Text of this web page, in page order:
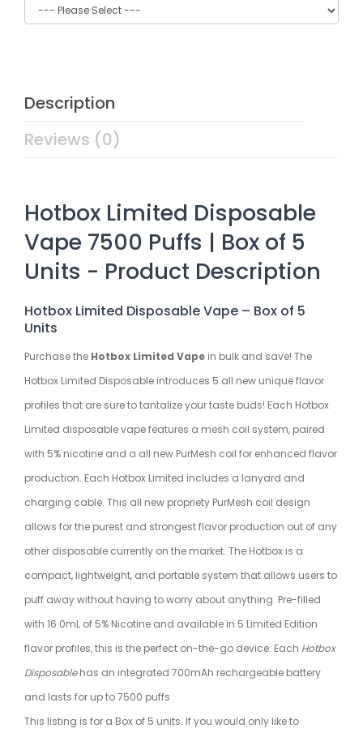
Description
Reviews (0)
Hotbox Limited Disposable
Vape 7500 Puffs | Box of 5
Units - Product Description
Hotbox Limited Disposable Vape – Box of 5
Units
Purchase the Hotbox Limited Vape in bulk and save! The
Hotbox Limited Disposable introduces 5 all new unique flavor
profiles that are sure to tantalize your taste buds! Each Hotbox
Limited disposable vape features a mesh coil system, paired
with 5% nicotine and a all new PurMesh coil for enhanced flavor
production. Each Hotbox Limited includes a lanyard and
charging cable. This all new propriety PurMesh coil design
allows for the purest and strongest flavor production out of any
other disposable currently on the market. The Hotbox is a
compact, lightweight, and portable system that allows users to
puff away without having to worry about anything. Pre-filled
with 16.0mL of 5% Nicotine and available in 5 Limited Edition
flavor profiles, this is the perfect on-the-go device. Each Hotbox
Disposablehas an integrated 700mAh rechargeable battery
and lasts for up to 7500 puffs
This listing is for a Box of 5 units. If you would only like to